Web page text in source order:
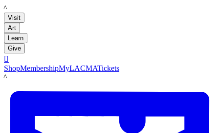
LACMA
Visit
Art
Learn
Give

ShopMembershipMyLACMATickets
LACMA